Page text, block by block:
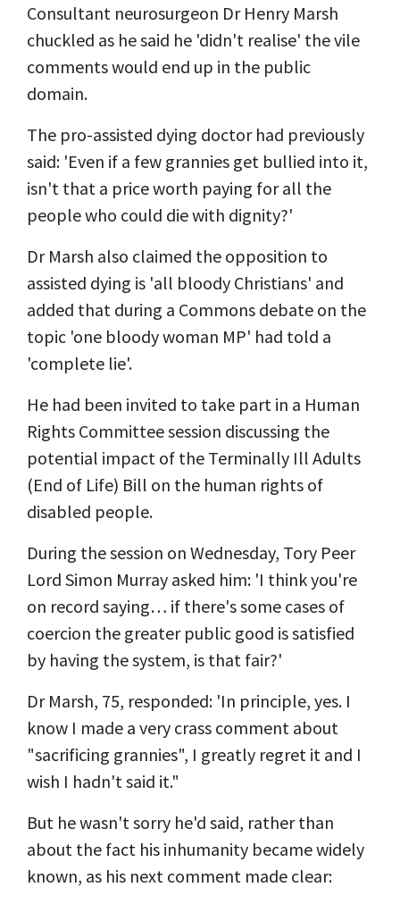
Consultant neurosurgeon Dr Henry Marsh
chuckled as he said he 'didn't realise' the vile
comments would end up in the public
domain.
The pro-assisted dying doctor had previously
said: 'Even if a few grannies get bullied into it,
isn't that a price worth paying for all the
people who could die with dignity?'
Dr Marsh also claimed the opposition to
assisted dying is 'all bloody Christians' and
added that during a Commons debate on the
topic 'one bloody woman MP' had told a
'complete lie'.
He had been invited to take part in a Human
Rights Committee session discussing the
potential impact of the Terminally Ill Adults
(End of Life) Bill on the human rights of
disabled people.
During the session on Wednesday, Tory Peer
Lord Simon Murray asked him: 'I think you're
on record saying… if there's some cases of
coercion the greater public good is satisfied
by having the system, is that fair?'
Dr Marsh, 75, responded: 'In principle, yes. I
know I made a very crass comment about
"sacrificing grannies", I greatly regret it and I
wish I hadn't said it."
But he wasn't sorry he'd said, rather than
about the fact his inhumanity became widely
known, as his next comment made clear: